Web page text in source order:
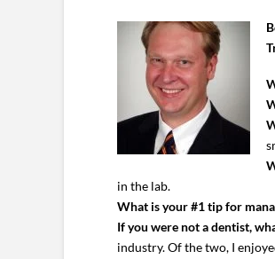
in the lab.
What is your #1 tip for
If you were not a dentist,
industry. Of the two, I